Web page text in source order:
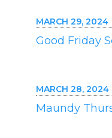
MARCH 29, 2024
Good Friday
MARCH 28, 2024
Maundy